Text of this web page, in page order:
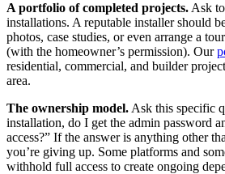
A portfolio of completed projects. Ask
installations. A reputable installer should
photos, case studies, or even arrange a
(with the homeowner’s permission). Our
residential, commercial, and builder
area.
The ownership model. Ask this specific
installation, do I get the admin password
access?” If the answer is anything other
you’re giving up. Some platforms and
withhold full access to create ongoing